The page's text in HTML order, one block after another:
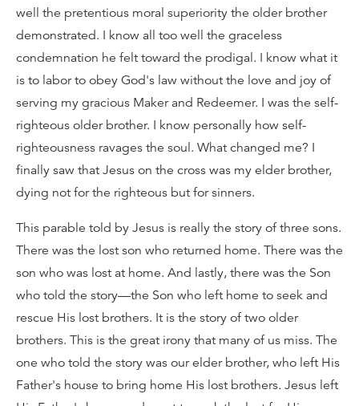
well the pretentious moral superiority the older brother
demonstrated. I know all too well the graceless
condemnation he felt toward the prodigal. I know what it
is to labor to obey God's law without the love and joy of
serving my gracious Maker and Redeemer. I was the self-
righteous older brother. I know personally how self-
righteousness ravages the soul. What changed me? I
finally saw that Jesus on the cross was my elder brother,
dying not for the righteous but for sinners.
This parable told by Jesus is really the story of three sons.
There was the lost son who returned home. There was the
son who was lost at home. And lastly, there was the Son
who told the story—the Son who left home to seek and
rescue His lost brothers. It is the story of two older
brothers. This is the great irony that many of us miss. The
one who told the story was our elder brother, who left His
Father's house to bring home His lost brothers. Jesus left